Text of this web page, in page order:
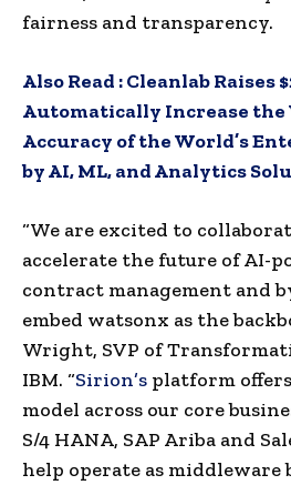
fairness and transparency.
Also Read :Cleanlab Raises
Automatically Increase the
Accuracy of the World’s
by AI, ML, and Analytics
“We are excited to
accelerate the future of AI-
contract management and
embed watsonx as the
Wright, SVP of
IBM. “Sirion’s platform
model across our core
S/4 HANA, SAP Ariba and
help operate as middleware